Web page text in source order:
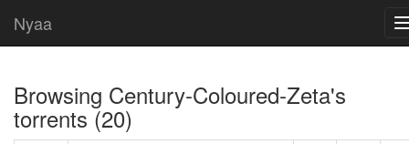
Nyaa
Browsing Century-Coloured-Zeta's
torrents (20)